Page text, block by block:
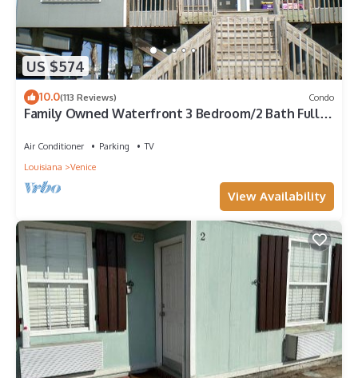
US $574
10.0(113 Reviews) Condo
Family Owned Waterfront 3 Bedroom/2 Bath Fully
Air Conditioner Parking
TV
Louisiana
Venice
View Availability